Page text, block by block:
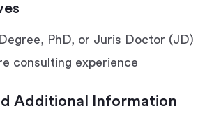
PhD, or Juris Doctor (JD)
consulting experience
Additional Information